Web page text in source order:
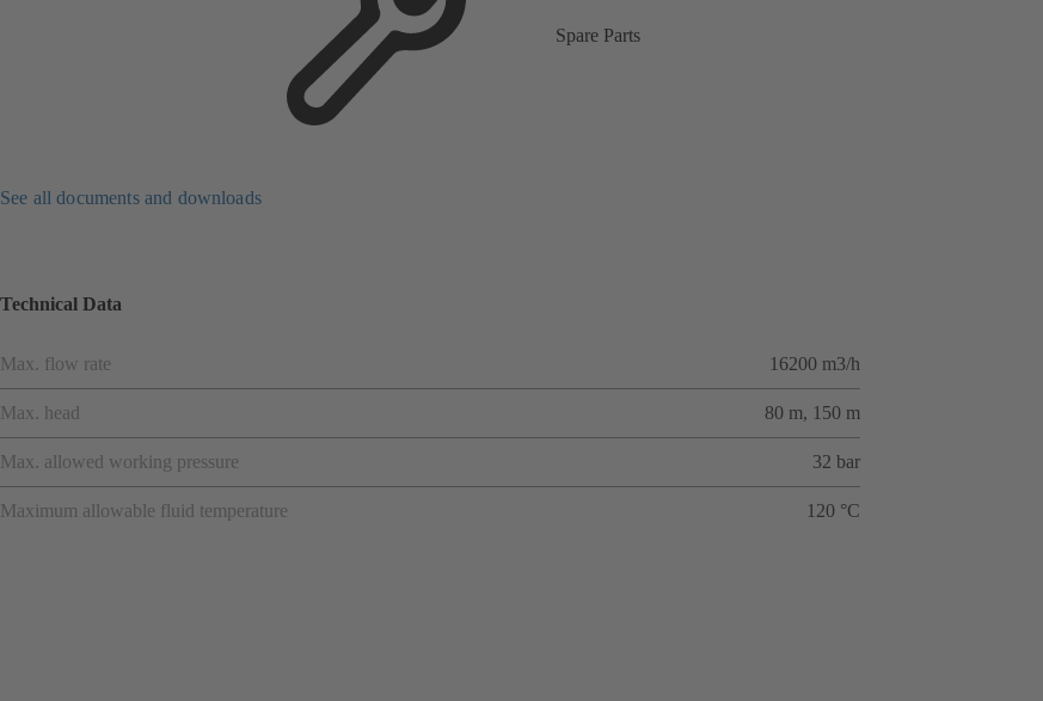
Spare Parts
See all documents and downloads
Technical Data
Max. flow rate 16200 m3/h
Max. head 80 m, 150 m
Max. allowed working pressure 32 bar
Maximum allowable fluid temperature 120 °C